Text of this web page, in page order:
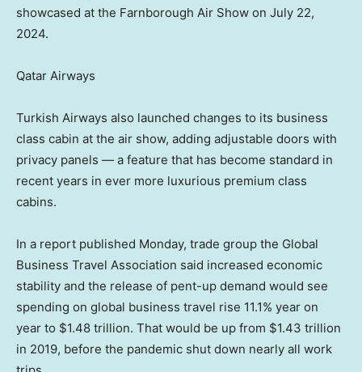
showcased at the Farnborough Air Show on July 22,
2024.
Qatar Airways
Turkish Airways also launched changes to its business
class cabin at the air show, adding adjustable doors with
privacy panels — a feature that has become standard in
recent years in ever more luxurious premium class
cabins.
In a report published Monday, trade group the Global
Business Travel Association said increased economic
stability and the release of pent-up demand would see
spending on global business travel rise 11.1% year on
year to $1.48 trillion. That would be up from $1.43 trillion
in 2019, before the pandemic shut down nearly all work